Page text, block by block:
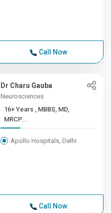
Call Now
Dr Charu Gauba
Neurosciences
16+ Years , MBBS, MD,
MRCP...
Apollo Hospitals, Delhi
Call Now